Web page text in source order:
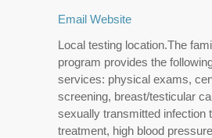
Email Website
Local testing location.The
program provides the
services: physical exams,
screening, breast/testicular
sexually transmitted infection
treatment, high blood